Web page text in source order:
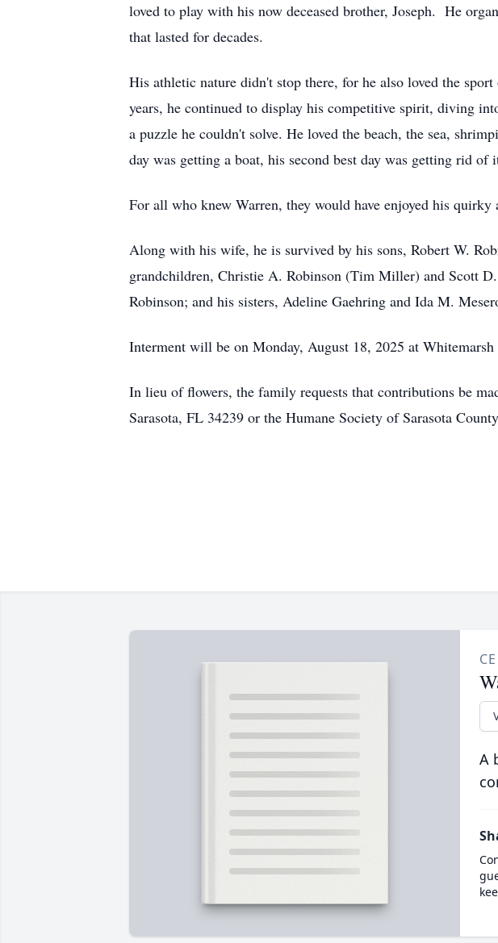
loved to play with his now deceased brother, Joseph. He
that lasted for decades.
His athletic nature didn't stop there, for he also loved the
years, he continued to display his competitive spirit, diving
a puzzle he couldn't solve. He loved the beach, the sea,
day was getting a boat, his second best day was getting rid of
For all who knew Warren, they would have enjoyed his
Along with his wife, he is survived by his sons, Robert W.
grandchildren, Christie A. Robinson (Tim Miller) and Scott
Robinson; and his sisters, Adeline Gaehring and Ida M.
Interment will be on Monday, August 18, 2025 at
In lieu of flowers, the family requests that contributions be
Sarasota, FL 34239 or the Humane Society of Sarasota
A